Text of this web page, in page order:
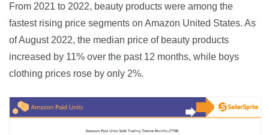
From 2021 to 2022, beauty products were among the
fastest rising price segments on Amazon United States. As
of August 2022, the median price of beauty products
increased by 11% over the past 12 months, while boys
clothing prices rose by only 2%.